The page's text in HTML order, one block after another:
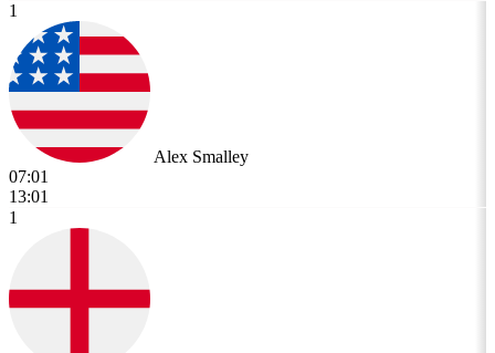
1
Alex Smalley
07:01
13:01
1